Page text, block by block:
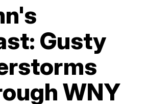
Gusty
WNY